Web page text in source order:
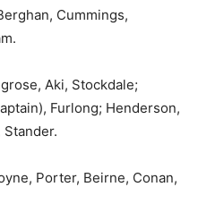
Cummings,
Aki, Stockdale;
Furlong; Henderson,
Stander.
Porter, Beirne, Conan,